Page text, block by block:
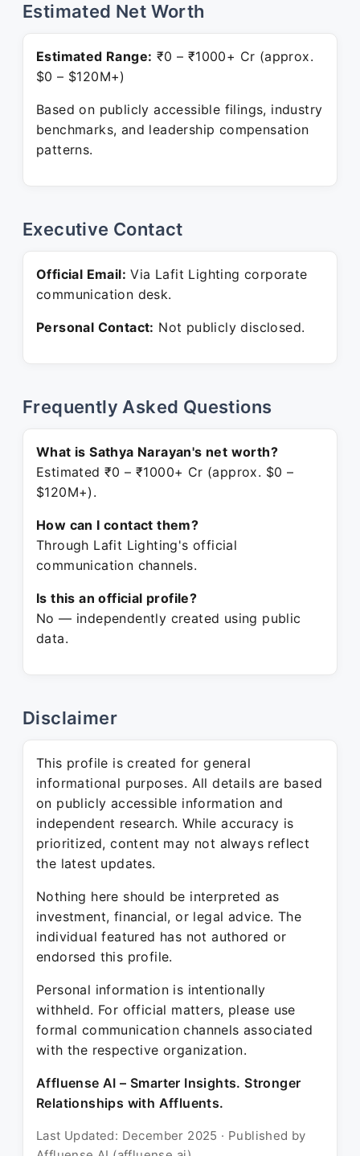
Estimated Net Worth
Estimated Range: ₹0 – ₹1000+ Cr (approx.
$0 – $120M+)
Based on publicly accessible filings, industry
benchmarks, and leadership compensation
patterns.
Executive Contact
Official Email: Via Lafit Lighting corporate
communication desk.
Personal Contact: Not publicly disclosed.
Frequently Asked Questions
What is Sathya Narayan's net worth?
Estimated ₹0 – ₹1000+ Cr (approx. $0 –
$120M+).
How can I contact them?
Through Lafit Lighting's official
communication channels.
Is this an official profile?
No — independently created using public
data.
Disclaimer
This profile is created for general
informational purposes. All details are based
on publicly accessible information and
independent research. While accuracy is
prioritized, content may not always reflect
the latest updates.
Nothing here should be interpreted as
investment, financial, or legal advice. The
individual featured has not authored or
endorsed this profile.
Personal information is intentionally
withheld. For official matters, please use
formal communication channels associated
with the respective organization.
Affluense AI – Smarter Insights. Stronger
Relationships with Affluents.
Last Updated: December 2025 · Published by